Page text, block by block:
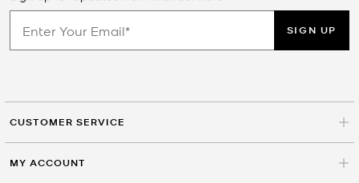
SIGN UP
CUSTOMER SERVICE
MY ACCOUNT